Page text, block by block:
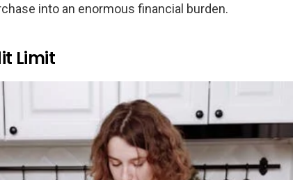
into an enormous financial burden.
Limit